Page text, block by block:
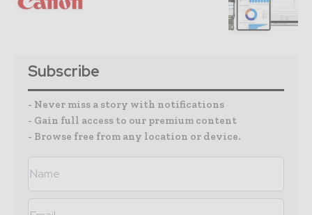
Subscribe
- Never miss a story with notifications
- Gain full access to our premium content
- Browse free from any location or device.